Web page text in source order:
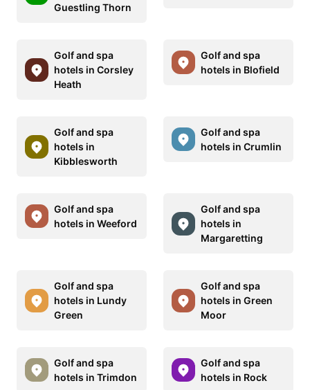
Guestling Thorn
Golf and spa
hotels in Corsley
Heath
Golf and spa
hotels in Blofield
Golf and spa
hotels in
Kibblesworth
Golf and spa
hotels in Crumlin
Golf and spa
hotels in Weeford
Golf and spa
hotels in
Margaretting
Golf and spa
hotels in Lundy
Green
Golf and spa
hotels in Green
Moor
Golf and spa
hotels in Trimdon
Golf and spa
hotels in Rock